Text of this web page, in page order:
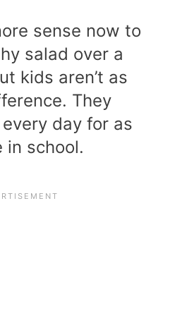
sense now to
salad over a
kids aren’t as
They
day for as
in school.